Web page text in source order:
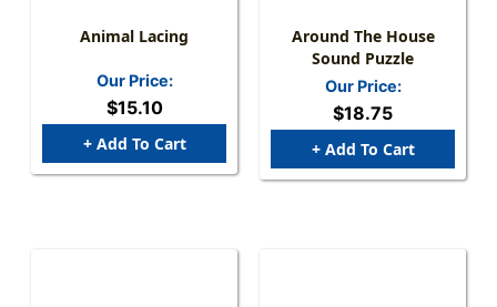
Animal Lacing
Our Price:
$15.10
+ Add To Cart
Around The House
Sound Puzzle
Our Price:
$18.75
+ Add To Cart